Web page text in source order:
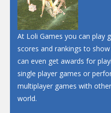
Santa Soosiz
At Loli Games you can play
scores and rankings to
can even get awards for
single player games or
multiplayer games with
world.